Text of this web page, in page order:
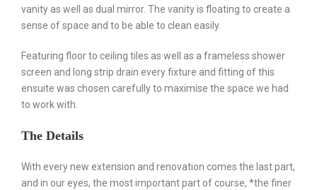
vanity as well as dual mirror. The vanity is floating to create a
sense of space and to be able to clean easily.
Featuring floor to ceiling tiles as well as a frameless shower
screen and long strip drain every fixture and fitting of this
ensuite was chosen carefully to maximise the space we had
to work with.
The Details
With every new extension and renovation comes the last part,
and in our eyes, the most important part of course, *the finer